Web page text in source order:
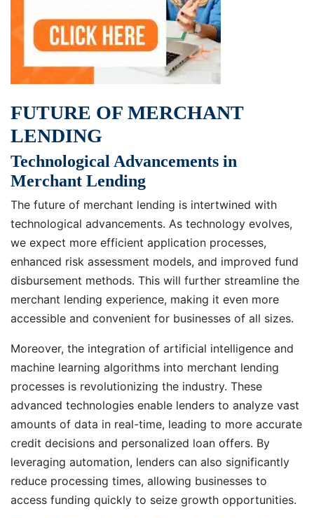
FUTURE OF MERCHANT
LENDING
Technological Advancements in
Merchant Lending
The future of merchant lending is intertwined with
technological advancements. As technology evolves,
we expect more efficient application processes,
enhanced risk assessment models, and improved fund
disbursement methods. This will further streamline the
merchant lending experience, making it even more
accessible and convenient for businesses of all sizes.
Moreover, the integration of artificial intelligence and
machine learning algorithms into merchant lending
processes is revolutionizing the industry. These
advanced technologies enable lenders to analyze vast
amounts of data in real-time, leading to more accurate
credit decisions and personalized loan offers. By
leveraging automation, lenders can also significantly
reduce processing times, allowing businesses to
access funding quickly to seize growth opportunities.